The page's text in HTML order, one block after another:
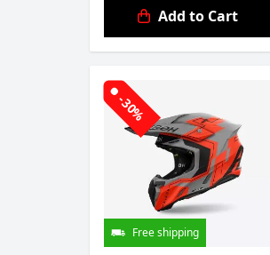
Add to Cart
-30%
Free shipping